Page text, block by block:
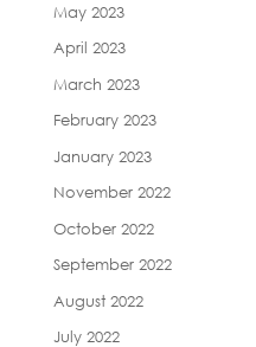
May 2023
April 2023
March 2023
February 2023
January 2023
November 2022
October 2022
September 2022
August 2022
July 2022